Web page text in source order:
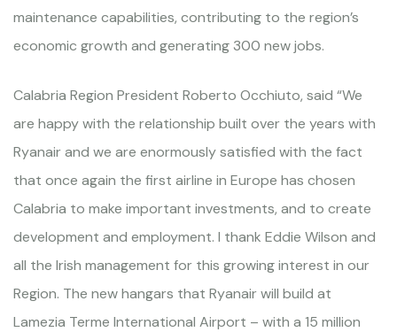
maintenance capabilities, contributing to the region’s
economic growth and generating 300 new jobs.
Calabria Region President Roberto Occhiuto, said “We
are happy with the relationship built over the years with
Ryanair and we are enormously satisfied with the fact
that once again the first airline in Europe has chosen
Calabria to make important investments, and to create
development and employment. I thank Eddie Wilson and
all the Irish management for this growing interest in our
Region. The new hangars that Ryanair will build at
Lamezia Terme International Airport – with a 15 million